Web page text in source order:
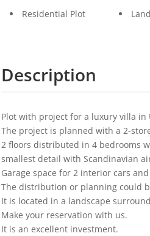
Residential Plot
Description
Plot with project for a luxury villa
The project is planned with a 2-
2 floors distributed in 4 bedrooms
smallest detail with Scandinavian
Garage space for 2 interior cars
The distribution or planning could
It is located in a landscape
Make your reservation with us.
It is an excellent investment.